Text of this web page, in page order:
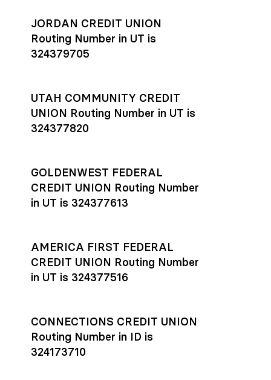
JORDAN CREDIT UNION
Routing Number in UT is
324379705
UTAH COMMUNITY CREDIT
UNION Routing Number in UT is
324377820
GOLDENWEST FEDERAL
CREDIT UNION Routing Number
in UT is 324377613
AMERICA FIRST FEDERAL
CREDIT UNION Routing Number
in UT is 324377516
CONNECTIONS CREDIT UNION
Routing Number in ID is
324173710